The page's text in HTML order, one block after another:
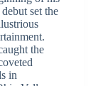
set the
the
in